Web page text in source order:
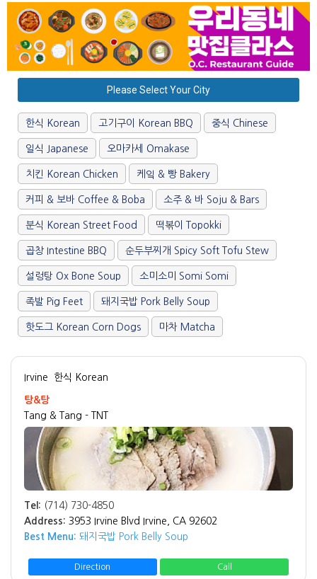
Please Select Your City
한식 Korean 고기구이 Korean BBQ 중식 Chinese
일식 Japanese 오마카세 Omakase
치킨 Korean Chicken 케잌 & 빵 Bakery
커피 & 보바 Coffee & Boba 소주 & 바 Soju & Bars
분식 Korean Street Food 떡볶이 Topokki
곱창 Intestine BBQ 순두부찌개 Spicy Soft Tofu Stew
설렁탕 Ox Bone Soup 소미소미 Somi Somi
족발 Pig Feet 돼지국밥 Pork Belly Soup
핫도그 Korean Corn Dogs 마차 Matcha
Irvine 한식 Korean
탕&탕
Tang & Tang - TNT
Tel: (714) 730-4850
Address: 3953 Irvine Blvd Irvine, CA 92602
Best Menu: 돼지국밥 Pork Belly Soup
Direction Call